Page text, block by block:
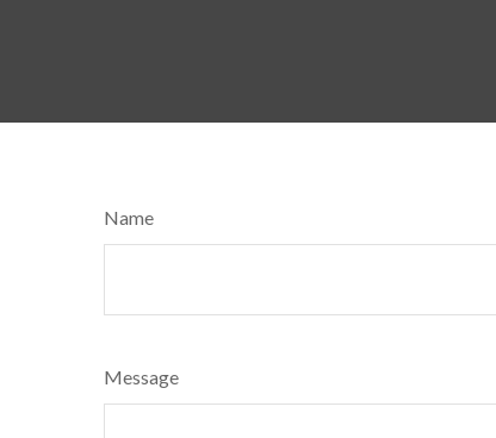
Name
Message